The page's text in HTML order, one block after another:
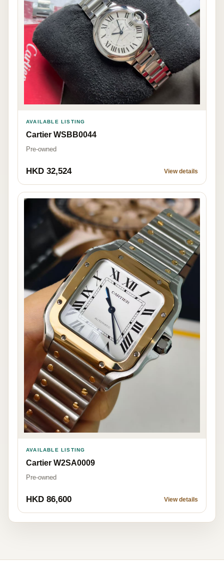
AVAILABLE LISTING
Cartier WSBB0044
Pre-owned
HKD 32,524 View details
AVAILABLE LISTING
Cartier W2SA0009
Pre-owned
HKD 86,600 View details